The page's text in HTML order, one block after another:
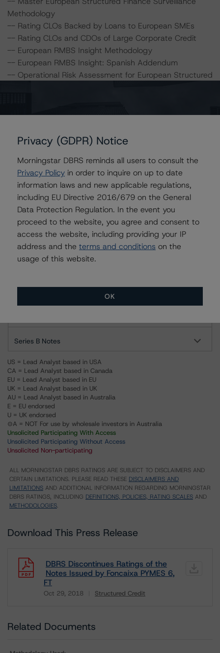
Methodology
-- Rating CLOs Backed by Loans to European SMEs
-- Rating CLOs and CDOs of Large Corporate Credit
-- European RMBS Insight Methodology
-- European RMBS Insight: Spanish Addendum
-- Operational Risk Assessment for European Structured
Securitizations
A description of how DBRS analyses structured finance
transactions and how the methodologies are collectively
applied can be found at:
http://www.dbrs.com/research/278375.
For more information on this credit or on this industry,
visitwww.dbrs.comor contact us atinfo@dbrs.com
Series B Notes
US = Lead Analyst based in USA
CA = Lead Analyst based in Canada
EU = Lead Analyst based in EU
UK = Lead Analyst based in UK
AU = Lead Analyst based in Australia
E = EU endorsed
U = UK endorsed
⊝A = NOT For use by wholesale investors in Australia
Unsolicited Participating With Access
Unsolicited Participating Without Access
Unsolicited Non-participating
ALL MORNINGSTAR DBRS RATINGS ARE SUBJECT TO DISCLAIMERS AND
CERTAIN LIMITATIONS. PLEASE READ THESE DISCLAIMERS AND
LIMITATIONS AND ADDITIONAL INFORMATION REGARDING MORNINGSTAR
DBRS RATINGS, INCLUDING DEFINITIONS, POLICIES, RATING SCALES AND
METHODOLOGIES.
Download This Press Release
DBRS Discontinues Ratings of the
Notes Issued by Foncaixa PYMES 6,
FT
Oct 29, 2018 Structured Credit
Related Documents
Privacy (GDPR) Notice
Morningstar DBRS reminds all users to consult the
Privacy Policy in order to inquire on up to date
information laws and new applicable regulations,
including EU Directive 2016/679 on the General
Data Protection Regulation. In the event you
proceed to the website, you agree and consent to
access the website, including providing your IP
address and the terms and conditions on the
usage of this website.
OK